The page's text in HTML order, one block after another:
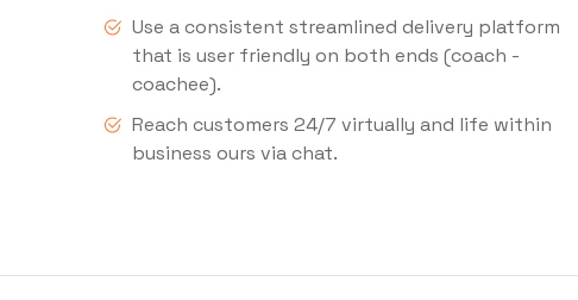
Use a consistent streamlined delivery platform
that is user friendly on both ends (coach -
coachee).
Reach customers 24/7 virtually and life within
business ours via chat.